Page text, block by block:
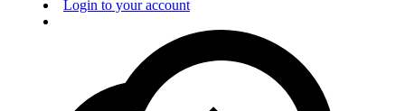
Login to your account